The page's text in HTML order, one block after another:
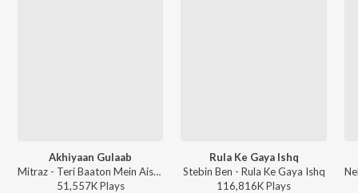
Akhiyaan Gulaab
Mitraz - Teri Baaton Mein Aisa Uljha Jiya
51,557KPlays
Rula Ke Gaya Ishq
Stebin Ben - Rula Ke Gaya Ishq
116,816KPlays